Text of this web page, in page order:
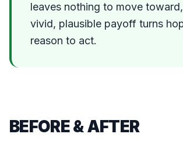
leaves nothing to move
vivid, plausible payoff turns
reason to act.
BEFORE & AFTER